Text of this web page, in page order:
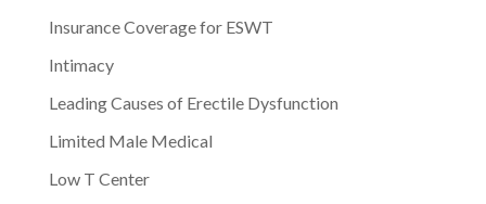
Insurance Coverage for ESWT
Intimacy
Leading Causes of Erectile Dysfunction
Limited Male Medical
Low T Center